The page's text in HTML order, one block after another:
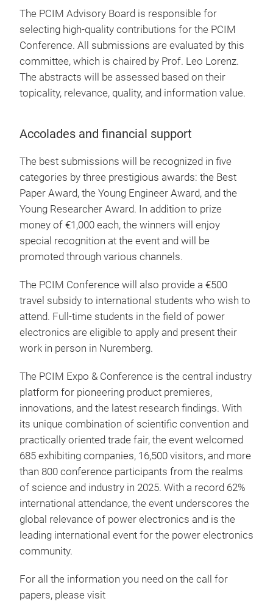
The PCIM Advisory Board is responsible for
selecting high-quality contributions for the PCIM
Conference. All submissions are evaluated by this
committee, which is chaired by Prof. Leo Lorenz.
The abstracts will be assessed based on their
topicality, relevance, quality, and information value.
Accolades and financial support
The best submissions will be recognized in five
categories by three prestigious awards: the Best
Paper Award, the Young Engineer Award, and the
Young Researcher Award. In addition to prize
money of €1,000 each, the winners will enjoy
special recognition at the event and will be
promoted through various channels.
The PCIM Conference will also provide a €500
travel subsidy to international students who wish to
attend. Full-time students in the field of power
electronics are eligible to apply and present their
work in person in Nuremberg.
The PCIM Expo & Conference is the central industry
platform for pioneering product premieres,
innovations, and the latest research findings. With
its unique combination of scientific convention and
practically oriented trade fair, the event welcomed
685 exhibiting companies, 16,500 visitors, and more
than 800 conference participants from the realms
of science and industry in 2025. With a record 62%
international attendance, the event underscores the
global relevance of power electronics and is the
leading international event for the power electronics
community.
For all the information you need on the call for
papers, please visit